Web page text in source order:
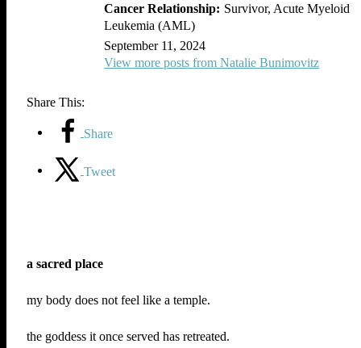
Survivor, Acute Myeloid
Leukemia (AML)
September 11, 2024
View more posts from Natalie Bunimovitz
Share This:
Share
Tweet
a sacred place
my body does not feel like a temple.
the goddess it once served has retreated.